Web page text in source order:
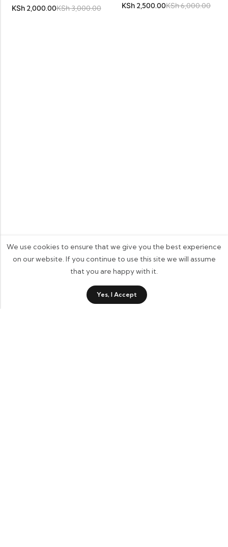
KSh2,000.00KSh3,000.00 KSh 2,500.00KSh6,000.00
Category Wishlist
We use cookies to ensure that we give you the best experience
on our website. If you continue to use this site we will assume
that you are happy with it.
Yes, I Accept